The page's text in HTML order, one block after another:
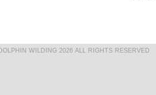
WILDING 2026 ALL RIGHTS RESERVED